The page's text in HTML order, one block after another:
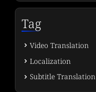
Tag
Video Translation
Localization
Subtitle Translation